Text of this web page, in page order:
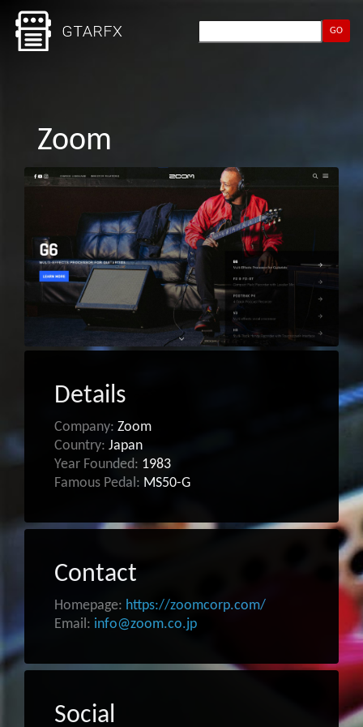
GO
Zoom
Details
Company: Zoom
Country: Japan
Year Founded: 1983
Famous Pedal: MS50-G
Contact
Homepage: https://zoomcorp.com/
Email: info@zoom.co.jp
Social